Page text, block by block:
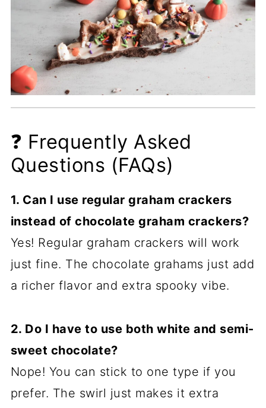
❓ Frequently Asked
Questions (FAQs)
1. Can I use regular graham crackers
instead of chocolate graham crackers?
Yes! Regular graham crackers will work
just fine. The chocolate grahams just add
a richer flavor and extra spooky vibe.
2. Do I have to use both white and semi-
sweet chocolate?
Nope! You can stick to one type if you
prefer. The swirl just makes it extra